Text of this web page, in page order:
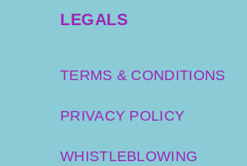
LEGALS
TERMS & CONDITIONS
PRIVACY POLICY
WHISTLEBLOWING